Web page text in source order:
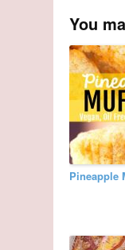
You
Pineapple